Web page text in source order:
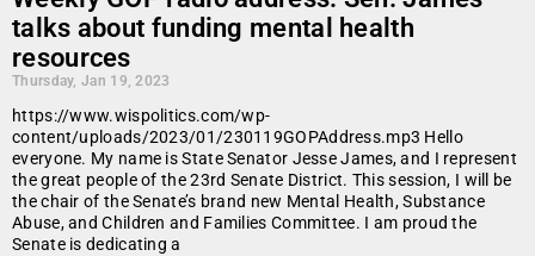
talks about funding mental health
resources
Thursday, Jan 19, 2023
https://www.wispolitics.com/wp-
content/uploads/2023/01/230119GOPAddress.mp3 Hello
everyone. My name is State Senator Jesse James, and I represent
the great people of the 23rd Senate District. This session, I will be
the chair of the Senate’s brand new Mental Health, Substance
Abuse, and Children and Families Committee. I am proud the
Senate is dedicating a